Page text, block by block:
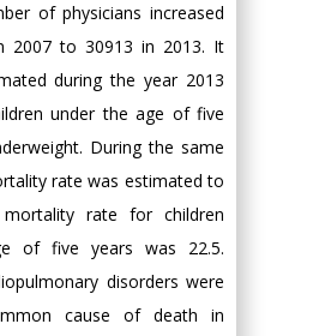
of physicians increased
2007 to 30913 in 2013. It
during the year 2013
under the age of five
During the same
rate was estimated to
rate for children
of five years was 22.5.
disorders were
cause of death in